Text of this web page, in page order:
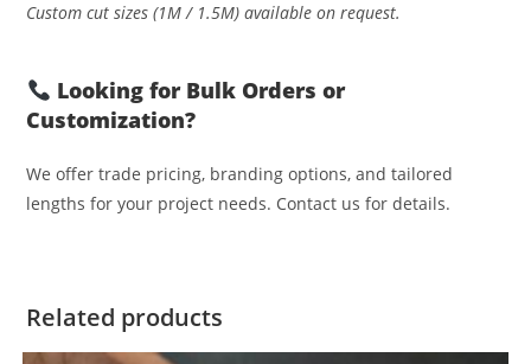
Custom cut sizes (1M / 1.5M) available on request.
Looking for Bulk Orders or
Customization?
We offer trade pricing, branding options, and tailored
lengths for your project needs. Contact us for details.
Related products